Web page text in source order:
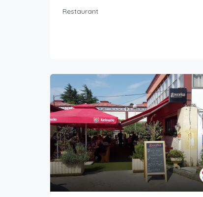
Restaurant